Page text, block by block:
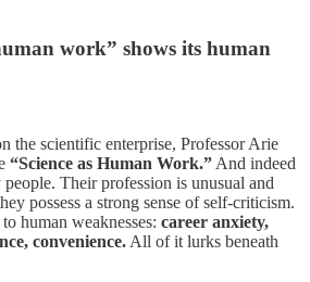
work” shows its human
the scientific enterprise, Professor Arie
“Science as Human Work.” And indeed
Their profession is unusual and
possess a strong sense of self-criticism.
human weaknesses: career anxiety,
convenience. All of it lurks beneath